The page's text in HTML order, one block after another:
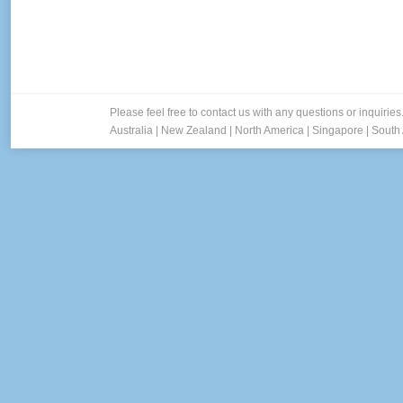
Please feel free to contact us with any questions or inquiries.
Australia
New Zealand North America Singapore South